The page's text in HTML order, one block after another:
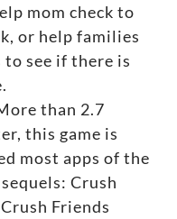
mom check to
or help families
see if there is
than 2.7
this game is
most apps of the
Crush
Friends